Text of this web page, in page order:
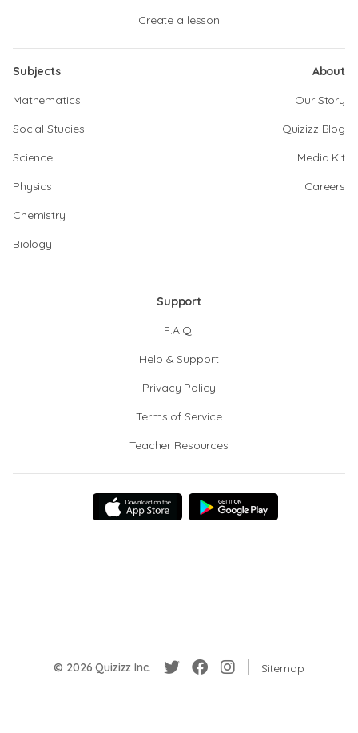
Create a lesson
Subjects
Mathematics
Social Studies
Science
Physics
Chemistry
Biology
About
Our Story
Quizizz Blog
Media Kit
Careers
Support
F.A.Q.
Help & Support
Privacy Policy
Terms of Service
Teacher Resources
© 2026 Quizizz Inc. Sitemap